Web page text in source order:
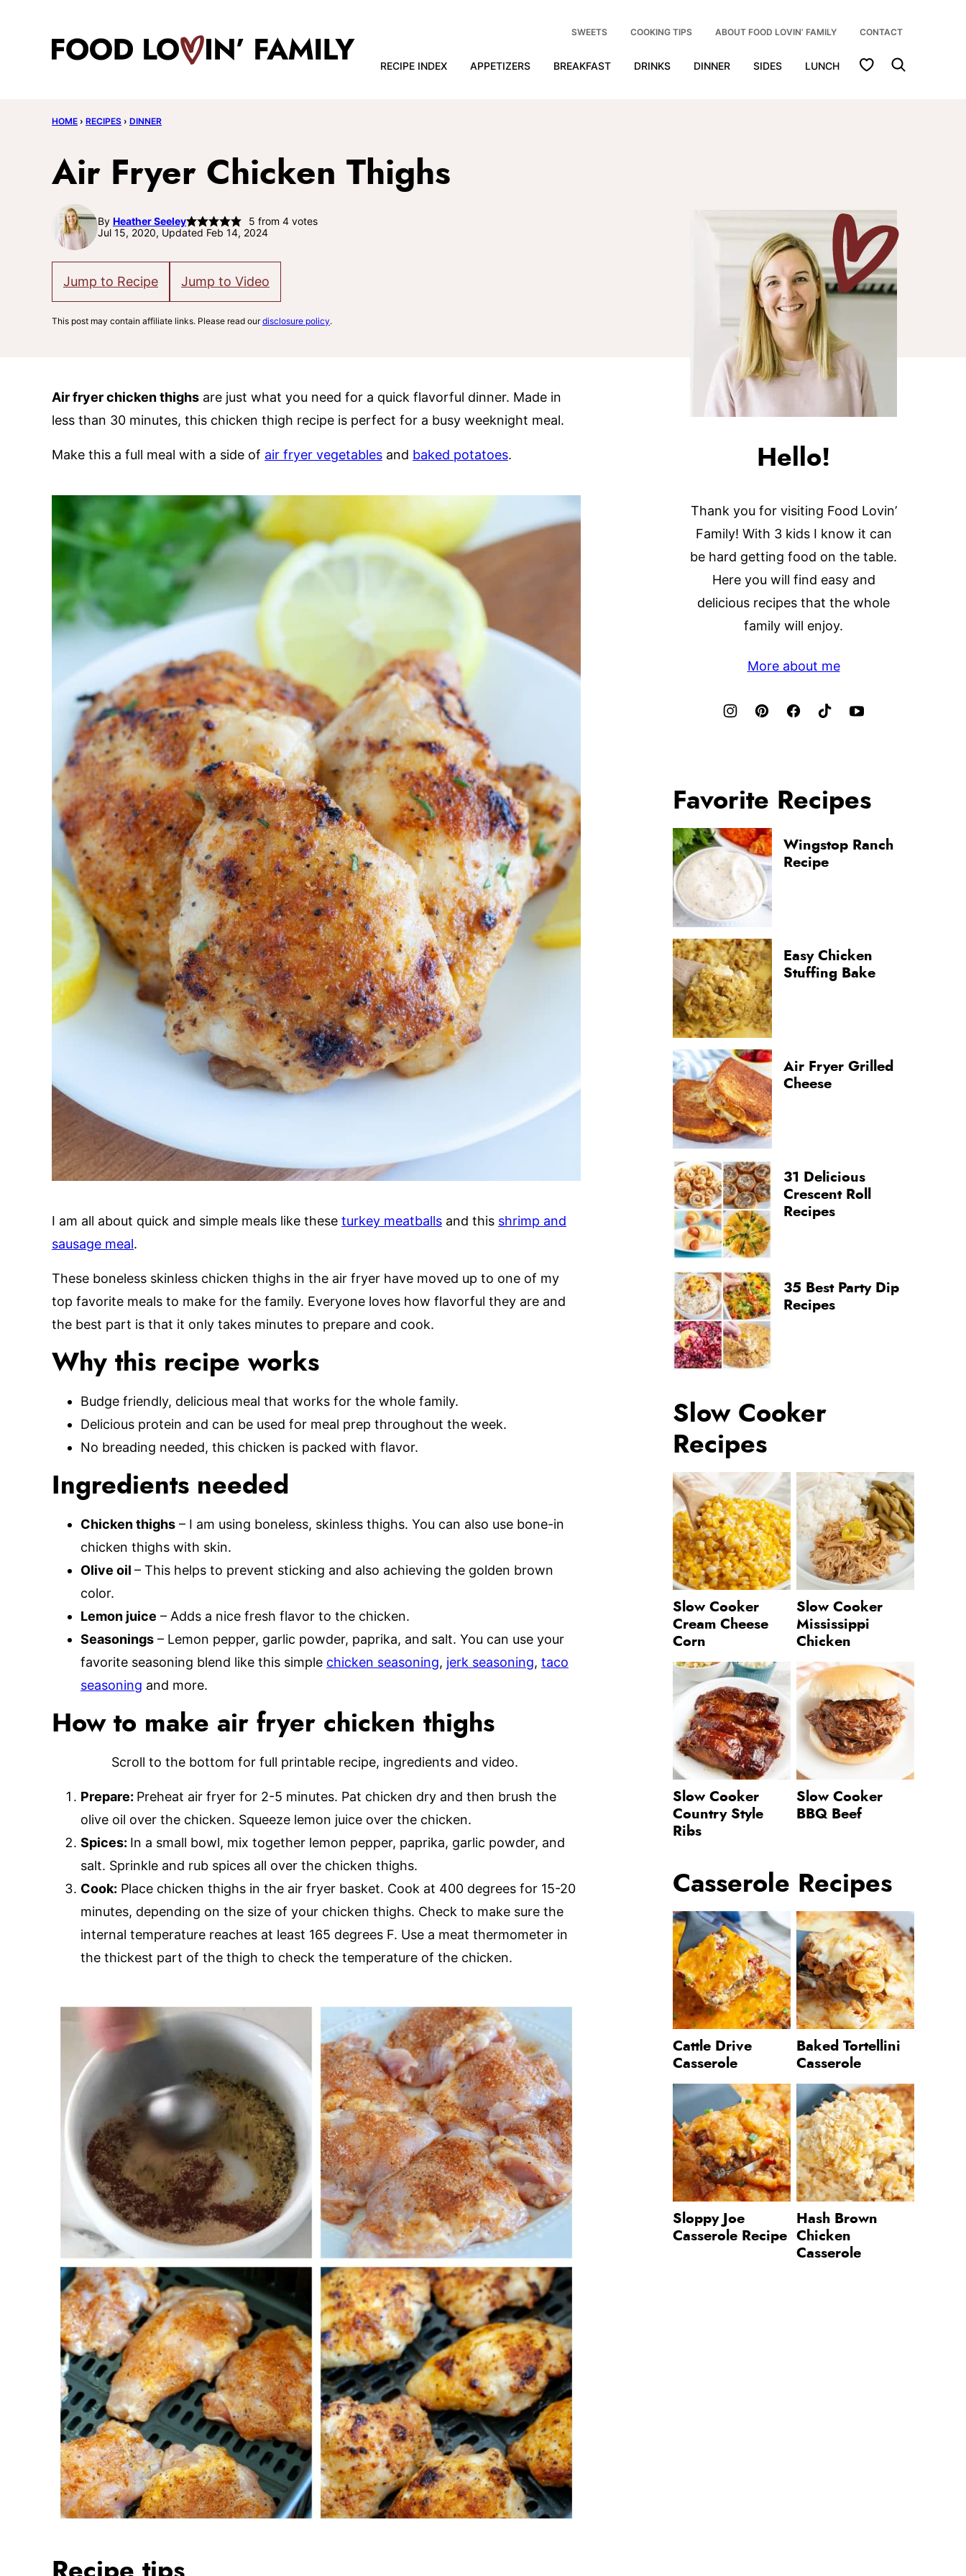
RECIPE INDEX APPETIZERS BREAKFAST DRINKS DINNER SIDES LUNCH My Favorites
SWEETS COOKING TIPS ABOUT FOOD LOVIN’ FAMILY CONTACT
HOME › RECIPES › DINNER
Air Fryer Chicken Thighs
By Heather Seeley 5 from 4votes
Jul 15, 2020, Updated Feb 14, 2024
Jump to Recipe Jump to Video
This post may contain affiliate links. Please read ourdisclosure policy.
Air fryer chicken thighs are just what you need for a quick flavorful dinner. Made in
less than 30 minutes, this chicken thigh recipe is perfect for a busy weeknight meal.
Make this a full meal with a side of air fryer vegetables and baked potatoes.
I am all about quick and simple meals like these turkey meatballs and this shrimp and
sausage meal.
These boneless skinless chicken thighs in the air fryer have moved up to one of my
top favorite meals to make for the family. Everyone loves how flavorful they are and
the best part is that it only takes minutes to prepare and cook.
Why this recipe works
Budge friendly, delicious meal that works for the whole family.
Delicious protein and can be used for meal prep throughout the week.
No breading needed, this chicken is packed with flavor.
Ingredients needed
Chicken thighs – I am using boneless, skinless thighs. You can also use bone-in
chicken thighs with skin.
Olive oil – This helps to prevent sticking and also achieving the golden brown
color.
Lemon juice – Adds a nice fresh flavor to the chicken.
Seasonings – Lemon pepper, garlic powder, paprika, and salt. You can use your
favorite seasoning blend like this simple chicken seasoning, jerk seasoning, taco
seasoning and more.
How to make air fryer chicken thighs
Scroll to the bottom for full printable recipe, ingredients and video.
Prepare: Preheat air fryer for 2-5 minutes. Pat chicken dry and then brush the
olive oil over the chicken. Squeeze lemon juice over the chicken.
Spices: In a small bowl, mix together lemon pepper, paprika, garlic powder, and
salt. Sprinkle and rub spices all over the chicken thighs.
Cook: Place chicken thighs in the air fryer basket. Cook at 400 degrees for 15-20
minutes, depending on the size of your chicken thighs. Check to make sure the
internal temperature reaches at least 165 degrees F. Use a meat thermometer in
the thickest part of the thigh to check the temperature of the chicken.
Hello!
Thank you for visiting Food Lovin’
Family! With 3 kids I know it can
be hard getting food on the table.
Here you will find easy and
delicious recipes that the whole
family will enjoy.
More about me
Favorite Recipes
Wingstop Ranch
Recipe
Easy Chicken
Stuffing Bake
Air Fryer Grilled
Cheese
31 Delicious
Crescent Roll
Recipes
35 Best Party Dip
Recipes
Slow Cooker
Recipes
Slow Cooker
Cream Cheese
Corn
Slow Cooker
Mississippi
Chicken
Slow Cooker
Country Style
Ribs
Slow Cooker
BBQ Beef
Casserole Recipes
Cattle Drive
Casserole
Baked Tortellini
Casserole
Sloppy Joe
Casserole Recipe
Hash Brown
Chicken
Casserole